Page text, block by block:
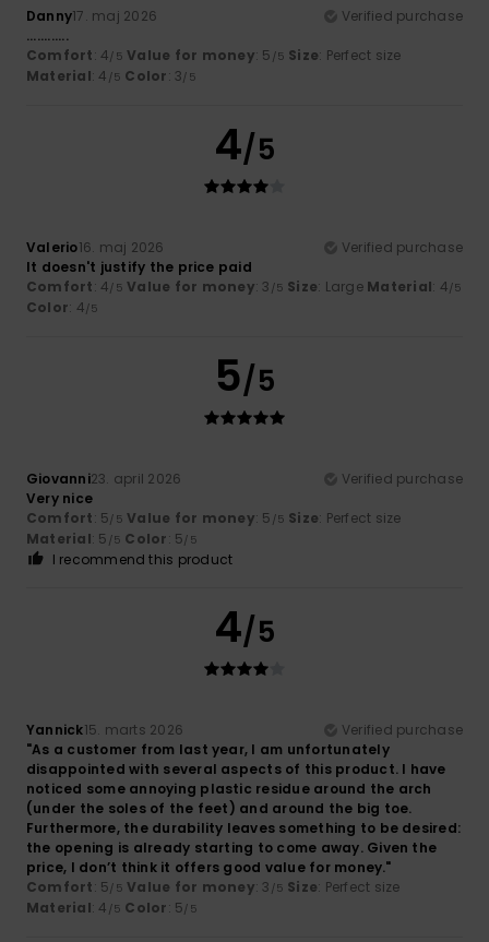
Danny17. maj 2026
Verified purchase
............
Comfort: 4/5 Value for money: 5 /5 Size: Perfect size
Material: 4 /5 Color: 3/5
4/5
Valerio16. maj 2026
Verified purchase
It doesn't justify the price paid
Comfort: 4/5 Value for money: 3 /5 Size: Large Material: 4/5
Color: 4/5
5/5
Giovanni23. april 2026
Verified purchase
Very nice
Comfort: 5/5 Value for money: 5 /5 Size: Perfect size
Material: 5 /5 Color: 5/5
I recommend this product
4/5
Yannick15. marts 2026
Verified purchase
"As a customer from last year, I am unfortunately
disappointed with several aspects of this product. I have
noticed some annoying plastic residue around the arch
(under the soles of the feet) and around the big toe.
Furthermore, the durability leaves something to be desired:
the opening is already starting to come away. Given the
price, I don’t think it offers good value for money."
Comfort: 5/5 Value for money: 3 /5 Size: Perfect size
Material: 4 /5 Color: 5/5